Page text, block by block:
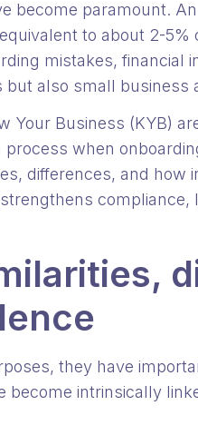
become paramount.
to about 2-
mistakes, financial
also small business
Your Business (KYB)
when
differences, and how
they have
become intrinsically